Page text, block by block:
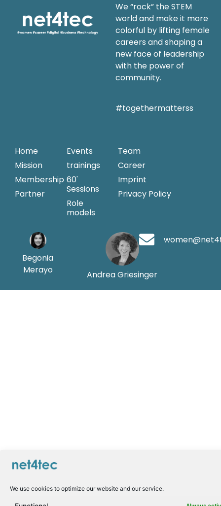
We use cookies to optimize our website and our service.
We “rock” the STEM
world and make it more
colorful by lifting female
careers and shaping a
new face of leadership
with the power of
community.
#togethermatterss
Home
Mission
Membership
Partner
Events
trainings
60'
Sessions
Role
models
Team
Career
Imprint
Privacy Policy
Begonia
Merayo
Andrea Griesinger